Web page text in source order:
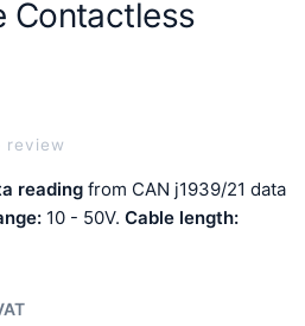
Contactless
review
reading from CAN j1939/21 data
10 - 50V. Cable length: